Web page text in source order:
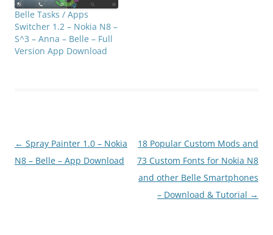
Belle Tasks / Apps
Switcher 1.2 – Nokia N8 –
S^3 – Anna – Belle – Full
Version App Download
Post
navigation
← Spray Painter 1.0 – Nokia
N8 – Belle – App Download
18 Popular Custom Mods and
73 Custom Fonts for Nokia N8
and other Belle Smartphones
– Download & Tutorial →